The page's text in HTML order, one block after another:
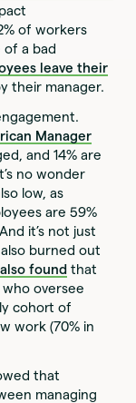
of workers
a bad
leave their
their manager.
Manager
and 14% are
no wonder
low, as
are 59%
it’s not just
burned out
found that
oversee
cohort of
work (70% in
that
managing